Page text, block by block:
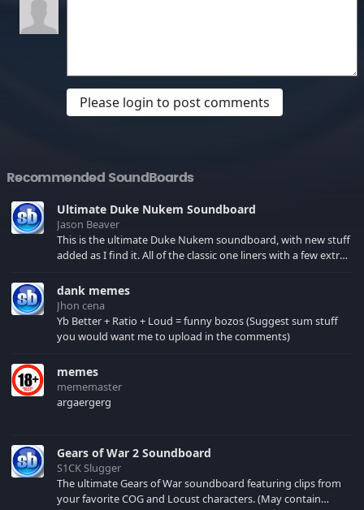
Please login to post comments
Recommended SoundBoards
Ultimate Duke Nukem Soundboard
Jason Beaver
This is the ultimate Duke Nukem soundboard, with new stuff
added as I find it. All of the classic one liners with a few extras!
your browser cache!
dank memes
Jhon cena
Yb Better + Ratio + Loud = funny bozos (Suggest sum stuff
you would want me to upload in the comments)
memes
mememaster
argaergerg
Gears of War 2 Soundboard
S1CK Slugger
The ultimate Gears of War soundboard featuring clips from
your favorite COG and Locust characters. (May contain